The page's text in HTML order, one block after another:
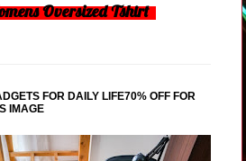
Oversized Tshirt
FOR DAILY LIFE70% OFF FOR
IMAGE